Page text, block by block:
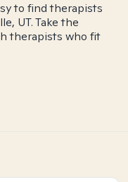
to find therapists
UT. Take the
therapists who fit